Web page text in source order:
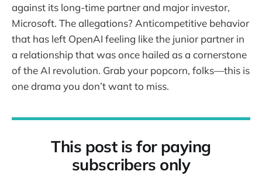
against its long-time partner and major investor,
Microsoft. The allegations? Anticompetitive behavior
that has left OpenAI feeling like the junior partner in
a relationship that was once hailed as a cornerstone
of the AI revolution. Grab your popcorn, folks—this is
one drama you don’t want to miss.
This post is for paying
subscribers only